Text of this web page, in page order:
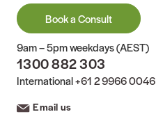
Book a Consult
9am – 5pm weekdays (AEST)
1300 882 303
International+61 2 9966 0046
Email us